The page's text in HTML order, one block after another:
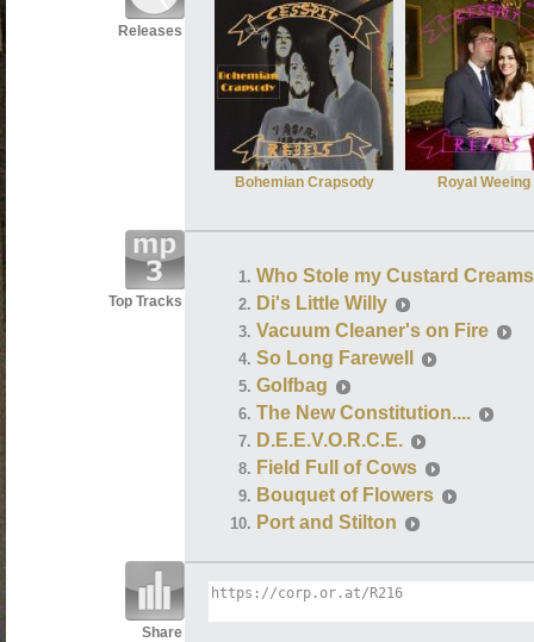
Releases
Bohemian Crapsody Royal Weeing
Top Tracks
Who Stole my Custard Creams
Di's Little Willy
Vacuum Cleaner's on Fire
So Long Farewell
Golfbag
The New Constitution....
D.E.E.V.O.R.C.E.
Field Full of Cows
Bouquet of Flowers
Port and Stilton
Share